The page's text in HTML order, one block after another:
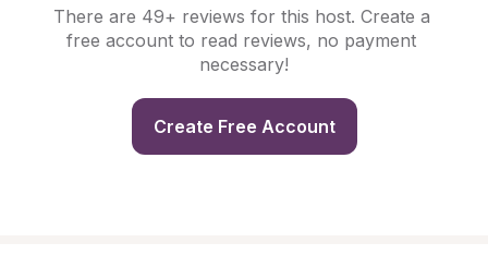
There are 49+ reviews for this host. Create a
free account to read reviews, no payment
necessary!
Create Free Account